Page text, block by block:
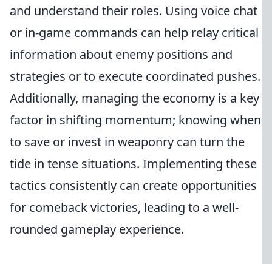
and understand their roles. Using voice chat
or in-game commands can help relay critical
information about enemy positions and
strategies or to execute coordinated pushes.
Additionally, managing the economy is a key
factor in shifting momentum; knowing when
to save or invest in weaponry can turn the
tide in tense situations. Implementing these
tactics consistently can create opportunities
for comeback victories, leading to a well-
rounded gameplay experience.